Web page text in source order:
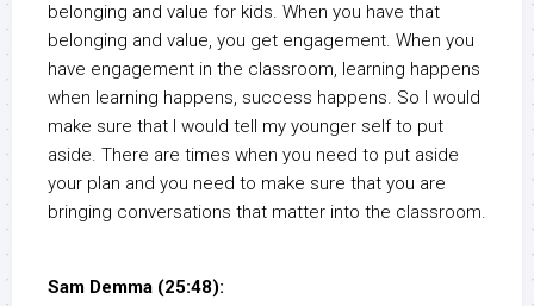
belonging and value for kids. When you have that
belonging and value, you get engagement. When you
have engagement in the classroom, learning happens
when learning happens, success happens. So I would
make sure that I would tell my younger self to put
aside. There are times when you need to put aside
your plan and you need to make sure that you are
bringing conversations that matter into the classroom.
Sam Demma (25:48):